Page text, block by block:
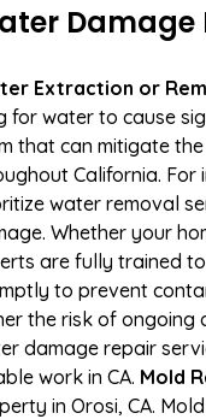
Damage
Extraction or
for water to cause
that can mitigate
California. For
water removal
Whether your
are fully trained
to prevent
the risk of ongoing
damage repair
work in CA. Mold
in Orosi, CA.